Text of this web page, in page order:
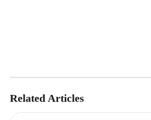
Related Articles